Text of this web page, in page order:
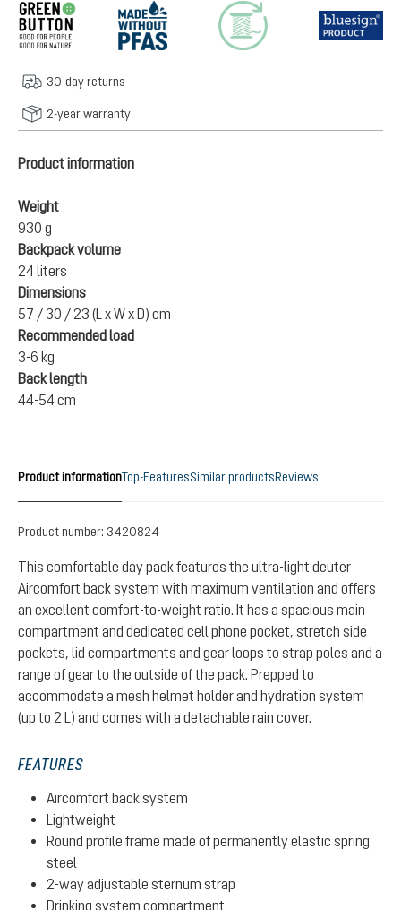
30-day returns
2-year warranty
Product information
Weight
930 g
Backpack volume
24 liters
Dimensions
57 / 30 / 23 (L x W x D) cm
Recommended load
3-6 kg
Back length
44-54 cm
Product informationTop-FeaturesSimilar productsReviews
Product number: 3420824
This comfortable day pack features the ultra-light deuter
Aircomfort back system with maximum ventilation and offers
an excellent comfort-to-weight ratio. It has a spacious main
compartment and dedicated cell phone pocket, stretch side
pockets, lid compartments and gear loops to strap poles and a
range of gear to the outside of the pack. Prepped to
accommodate a mesh helmet holder and hydration system
(up to 2 L) and comes with a detachable rain cover.
FEATURES
Aircomfort back system
Lightweight
Round profile frame made of permanently elastic spring
steel
2-way adjustable sternum strap
Drinking system compartment